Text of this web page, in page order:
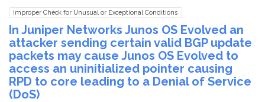
Improper Check for Unusual or Exceptional Conditions
In Juniper Networks Junos OS Evolved an
attacker sending certain valid BGP update
packets may cause Junos OS Evolved to
access an uninitialized pointer causing
RPD to core leading to a Denial of Service
(DoS)